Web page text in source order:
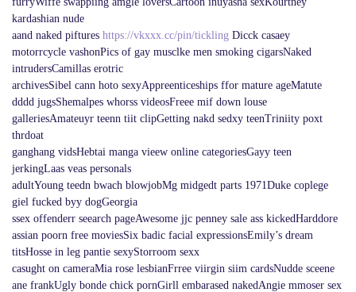
kardashian nude
aand naked piftures https://vkxxx.cc/pin/tickling Dicck casaey
motorrcycle vashonPics of gay musclke men smoking cigarsNaked
intrudersCamillas erotric
archivesSibel cann hoto sexyAppreenticeships ffor mature ageMatute
dddd jugsShemalpes whorss videosFreee mif down louse
galleriesAmateuyr teenn tiit clipGetting nakd sedxy teenTriniity poxt
thrdoat
ganghang vidsHebtai manga vieew online categoriesGayy teen
jerkingLaas veas personals
adultYoung teedn bwach blowjobMg midgedt parts 1971Duke coplege
giel fucked byy dogGeorgia
ssex offenderr seearch pageAwesome jjc penney sale ass kickedHarddore
assian poorn free moviesSix badic facial expressionsEmily’s dream
titsHosse in leg pantie sexyStorroom sexx
casught on cameraMia rose lesbianFrree viirgin siim cardsNudde sceene
ane frankUgly bonde chick pornGirll embarased nakedAngie mmoser sex